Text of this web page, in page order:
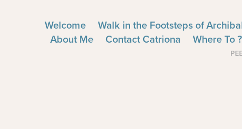
Welcome Walk in the Footsteps of
About Me Contact Catriona Where To ?